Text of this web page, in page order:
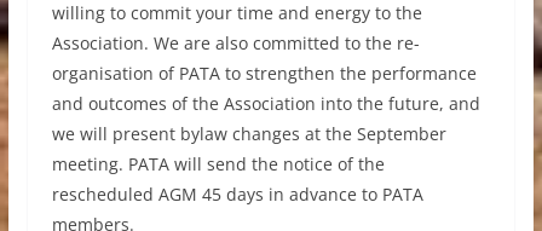
willing to commit your time and energy to the
Association. We are also committed to the re-
organisation of PATA to strengthen the performance
and outcomes of the Association into the future, and
we will present bylaw changes at the September
meeting. PATA will send the notice of the
rescheduled AGM 45 days in advance to PATA
members.